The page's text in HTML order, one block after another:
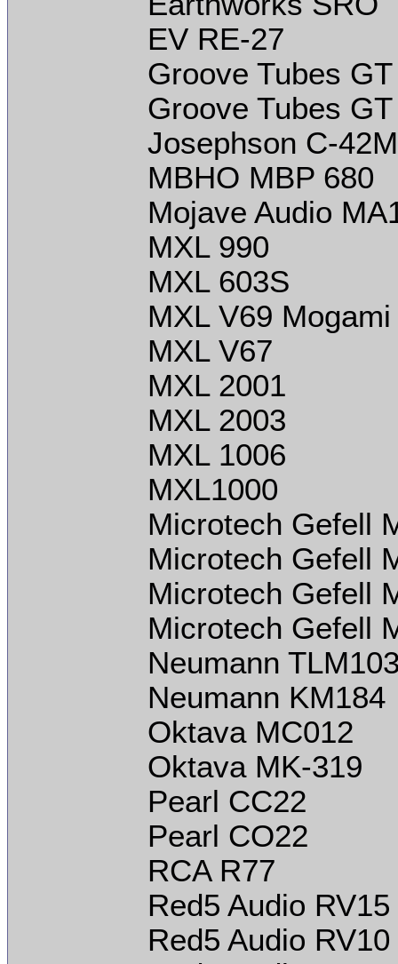
EV RE-27
Groove Tubes
Groove Tubes
Josephson C-
MBHO MBP 680
Mojave Audio
MXL 990
MXL 603S
MXL V69
MXL V67
MXL 2001
MXL 2003
MXL 1006
MXL1000
Microtech Gefell
Microtech Gefell
Microtech Gefell
Microtech Gefell
Neumann
Neumann KM184
Oktava MC012
Oktava MK-319
Pearl CC22
Pearl CO22
RCA R77
Red5 Audio RV15
Red5 Audio RV10